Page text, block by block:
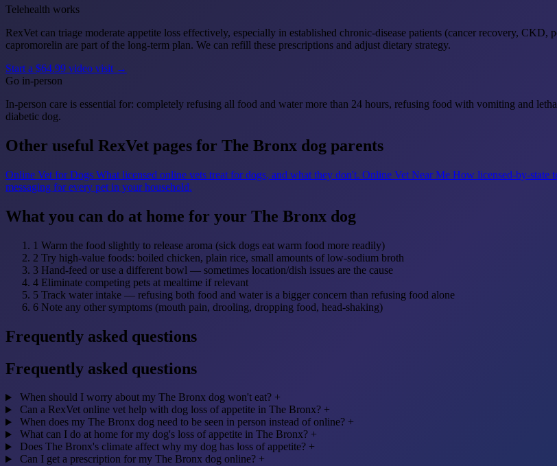
Telehealth works
RexVet can triage moderate appetite loss effectively, especially in established chronic-disease patients (cancer recovery,
capromorelin are part of the long-term plan. We can refill these prescriptions and adjust dietary strategy.
Start a $64.99 video visit →
Go in-person
In-person care is essential for: completely refusing all food and water more than 24 hours, refusing food with vomiting and
diabetic dog.
Other useful RexVet pages for The Bronx dog parents
Online Vet for Dogs What licensed online vets treat for dogs, and what they don't. Online Vet Near Me How licensed-by-state
messaging for every pet in your household.
What you can do at home for your The Bronx dog
1 Warm the food slightly to release aroma (sick dogs eat warm food more readily)
2 Try high-value foods: boiled chicken, plain rice, small amounts of low-sodium broth
3 Hand-feed or use a different bowl — sometimes location/dish issues are the cause
4 Eliminate competing pets at mealtime if relevant
5 Track water intake — refusing both food and water is a bigger concern than refusing food alone
6 Note any other symptoms (mouth pain, drooling, dropping food, head-shaking)
Frequently asked questions
Frequently asked questions
When should I worry about my The Bronx dog won't eat? +
Can a RexVet online vet help with dog loss of appetite in The Bronx? +
When does my The Bronx dog need to be seen in person instead of online? +
What can I do at home for my dog's loss of appetite in The Bronx? +
Does The Bronx's climate affect why my dog has loss of appetite? +
Can I get a prescription for my The Bronx dog online? +